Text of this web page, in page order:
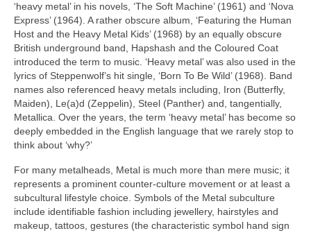
‘heavy metal’ in his novels, ‘The Soft Machine’ (1961) and ‘Nova
Express’ (1964). A rather obscure album, ‘Featuring the Human
Host and the Heavy Metal Kids’ (1968) by an equally obscure
British underground band, Hapshash and the Coloured Coat
introduced the term to music. ‘Heavy metal’ was also used in the
lyrics of Steppenwolf’s hit single, ‘Born To Be Wild’ (1968). Band
names also referenced heavy metals including, Iron (Butterfly,
Maiden), Le(a)d (Zeppelin), Steel (Panther) and, tangentially,
Metallica. Over the years, the term ‘heavy metal’ has become so
deeply embedded in the English language that we rarely stop to
think about ‘why?’
For many metalheads, Metal is much more than mere music; it
represents a prominent counter‑culture movement or at least a
subcultural lifestyle choice. Symbols of the Metal subculture
include identifiable fashion including jewellery, hairstyles and
makeup, tattoos, gestures (the characteristic symbol hand sign